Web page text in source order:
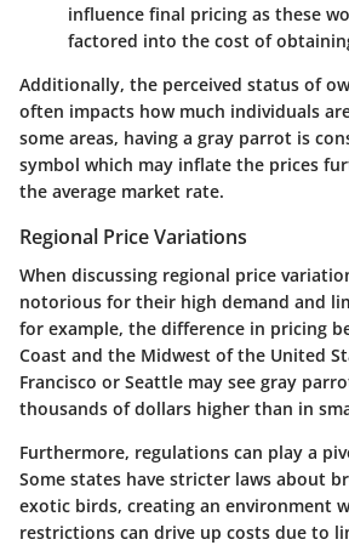
influence final pricing as these
factored into the cost of
Additionally, the perceived status of
often impacts how much individuals
some areas, having a gray parrot is
symbol which may inflate the prices
the average market rate.
Regional Price Variations
When discussing regional price
notorious for their high demand and
for example, the difference in pricing
Coast and the Midwest of the United
Francisco or Seattle may see gray
thousands of dollars higher than in
Furthermore, regulations can play a
Some states have stricter laws about
exotic birds, creating an environment
restrictions can drive up costs due to